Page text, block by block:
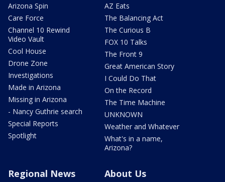
Arizona Spin
Care Force
Channel 10 Rewind
Video Vault
Cool House
Drone Zone
Investigations
Made in Arizona
Missing in Arizona
- Nancy Guthrie search
Special Reports
Spotlight
AZ Eats
The Balancing Act
The Curious B
FOX 10 Talks
The Front 9
Great American Story
I Could Do That
On the Record
The Time Machine
UNKNOWN
Weather and Whatever
What's in a name,
Arizona?
Regional News About Us